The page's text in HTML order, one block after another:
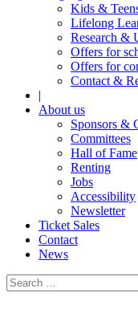
Kids &
Lifelong
Research &
Offers for
Offers for
Contact &
|
About us
Sponsors &
Committees
Hall of Fame
Renting
Jobs
Accessibility
Newsletter
Ticket Sales
Contact
News
Search
for: